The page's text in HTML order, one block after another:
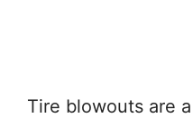
Tire blowouts are